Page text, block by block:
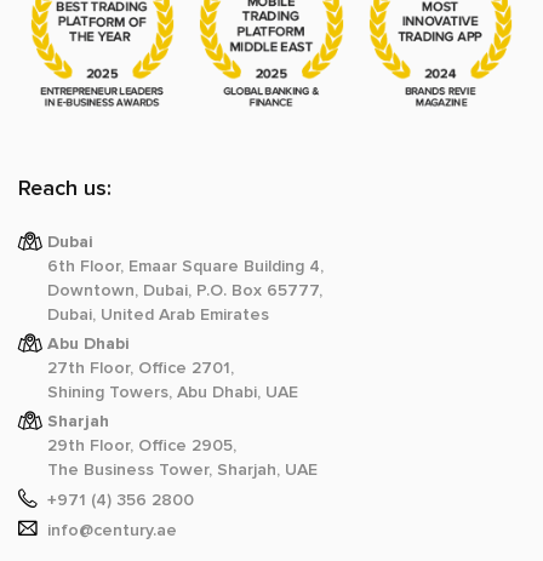
Reach us:
Dubai
6th Floor, Emaar Square Building 4,
Downtown, Dubai, P.O. Box 65777,
Dubai, United Arab Emirates
Abu Dhabi
27th Floor, Office 2701,
Shining Towers, Abu Dhabi, UAE
Sharjah
29th Floor, Office 2905,
The Business Tower, Sharjah, UAE
+971 (4) 356 2800
info@century.ae